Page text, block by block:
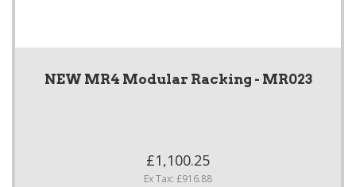
NEW MR4 Modular Racking - MR023
£1,100.25
Ex Tax: £916.88